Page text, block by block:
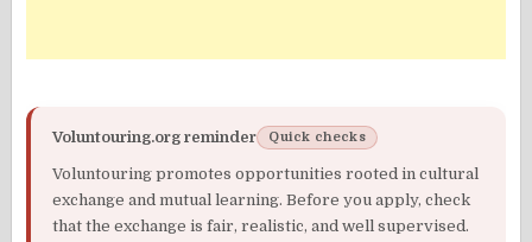
Voluntouring.org reminder Quick checks
Voluntouring promotes opportunities rooted in cultural
exchange and mutual learning. Before you apply, check
that the exchange is fair, realistic, and well supervised.